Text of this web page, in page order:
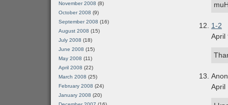
1-2
April
April
November 2008 (8)
October 2008 (9)
September 2008 (16)
August 2008 (15)
July 2008 (18)
June 2008 (15)
May 2008 (11)
April 2008 (22)
March 2008 (25)
February 2008 (24)
January 2008 (20)